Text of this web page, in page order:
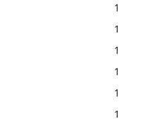
1
1
1
1
1
1